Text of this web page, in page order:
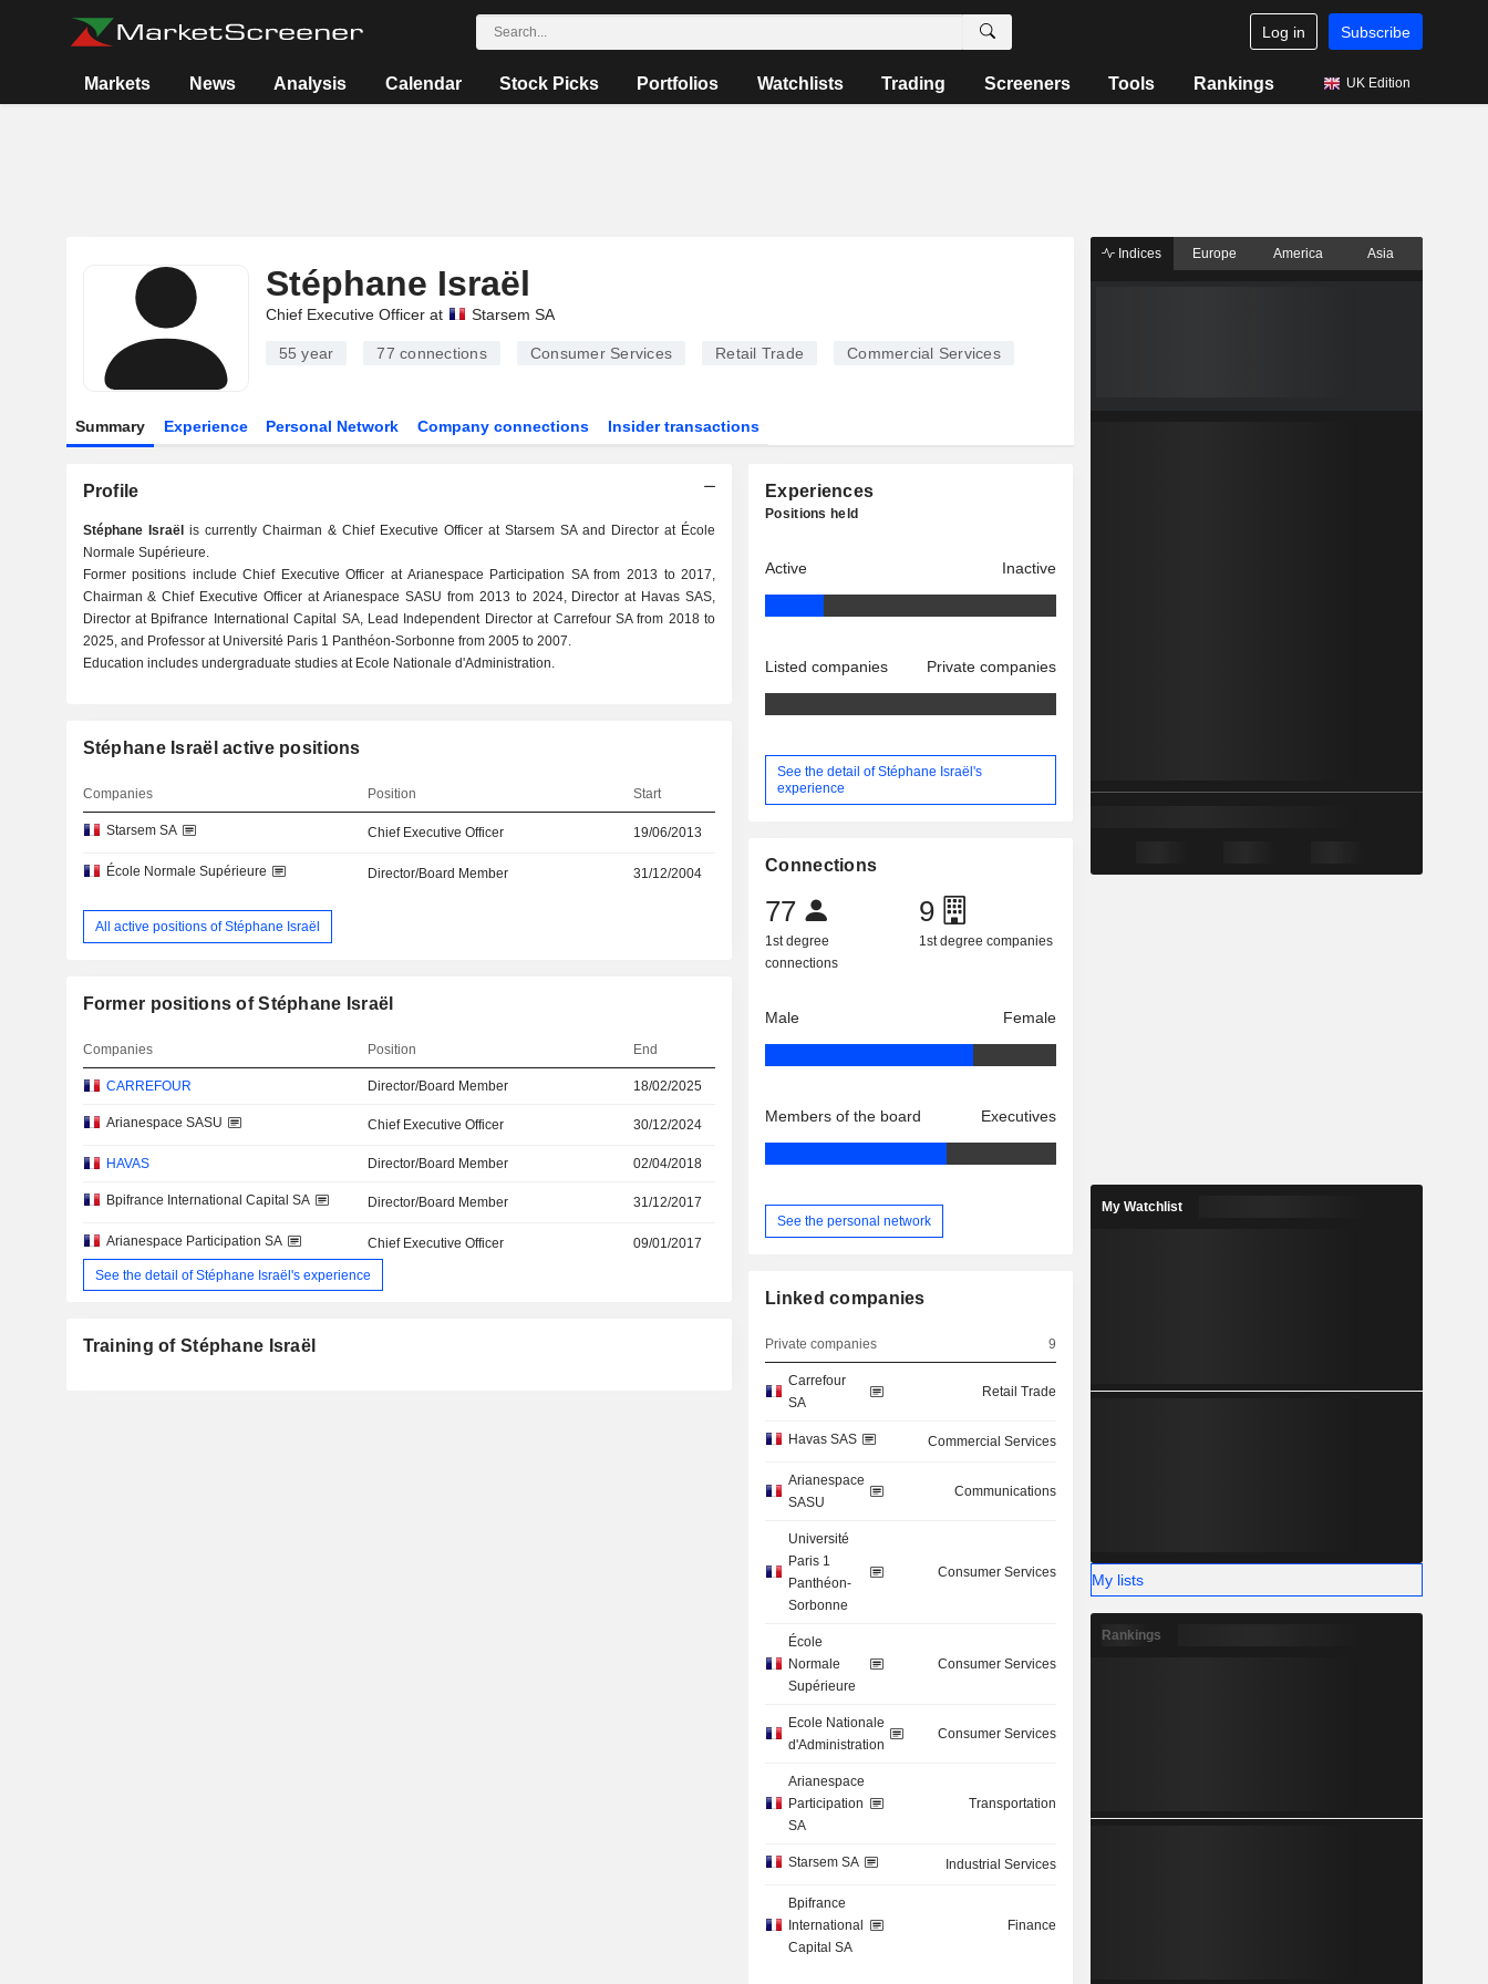
Log in Subscribe
Markets News Analysis Calendar Stock Picks Portfolios Watchlists Trading Screeners Tools Rankings UK Edition
Stéphane Israël
Chief Executive Officer at Starsem SA
55 year 77 connections Consumer Services Retail Trade Commercial Services
Summary Experience Personal Network Company connections Insider transactions
Profile
Stéphane Israël is currently Chairman & Chief Executive Officer at Starsem SA and Director at École
Normale Supérieure.
Former positions include Chief Executive Officer at Arianespace Participation SA from 2013 to 2017,
Chairman & Chief Executive Officer at Arianespace SASU from 2013 to 2024, Director at Havas SAS,
Director at Bpifrance International Capital SA, Lead Independent Director at Carrefour SA from 2018 to
2025, and Professor at Université Paris 1 Panthéon-Sorbonne from 2005 to 2007.
Education includes undergraduate studies at Ecole Nationale d'Administration.
Stéphane Israël active positions
Companies Position Start
Starsem SA Chief Executive Officer 19/06/2013
École Normale Supérieure Director/Board Member 31/12/2004
All active positions of Stéphane Israël
Former positions of Stéphane Israël
Companies Position End
CARREFOUR Director/Board Member 18/02/2025
Arianespace SASU Chief Executive Officer 30/12/2024
HAVAS Director/Board Member 02/04/2018
Bpifrance International Capital SA Director/Board Member 31/12/2017
Arianespace Participation SA Chief Executive Officer
09/01/2017
See the detail of Stéphane Israël's experience
Training of Stéphane Israël
Experiences
Positions held
Active Inactive
Listed companies Private companies
See the detail of Stéphane Israël's
experience
Connections
77
1st degree
connections
9
1st degree companies
Male Female
Members of the board Executives
See the personal network
Linked companies
Private companies 9
Carrefour
SA
Retail Trade
Havas SAS Commercial Services
Arianespace
SASU
Communications
Université
Paris 1
Panthéon-
Sorbonne
Consumer Services
École
Normale
Supérieure
Consumer Services
Ecole Nationale
d'Administration
Consumer Services
Arianespace
Participation
SA
Transportation
Starsem SA Industrial Services
Bpifrance
International
Capital SA
Finance
Indices Europe America Asia
My Watchlist
My lists
Rankings